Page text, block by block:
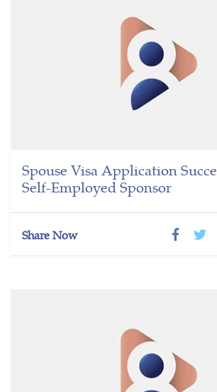
Spouse Visa Application
Self-Employed Sponsor
Share Now